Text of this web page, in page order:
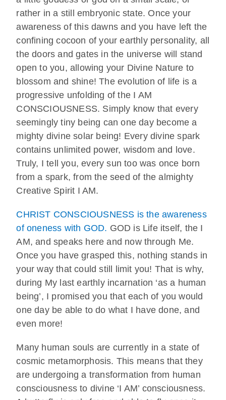
rather in a still embryonic state. Once your
awareness of this dawns and you have left the
confining cocoon of your earthly personality, all
the doors and gates in the universe will stand
open to you, allowing your Divine Nature to
blossom and shine! The evolution of life is a
progressive unfolding of the I AM
CONSCIOUSNESS. Simply know that every
seemingly tiny being can one day become a
mighty divine solar being! Every divine spark
contains unlimited power, wisdom and love.
Truly, I tell you, every sun too was once born
from a spark, from the seed of the almighty
Creative Spirit I AM.
CHRIST CONSCIOUSNESS is the awareness
of oneness with GOD. GOD is Life itself, the I
AM, and speaks here and now through Me.
Once you have grasped this, nothing stands in
your way that could still limit you! That is why,
during My last earthly incarnation ‘as a human
being’, I promised you that each of you would
one day be able to do what I have done, and
even more!
Many human souls are currently in a state of
cosmic metamorphosis. This means that they
are undergoing a transformation from human
consciousness to divine ‘I AM’ consciousness.